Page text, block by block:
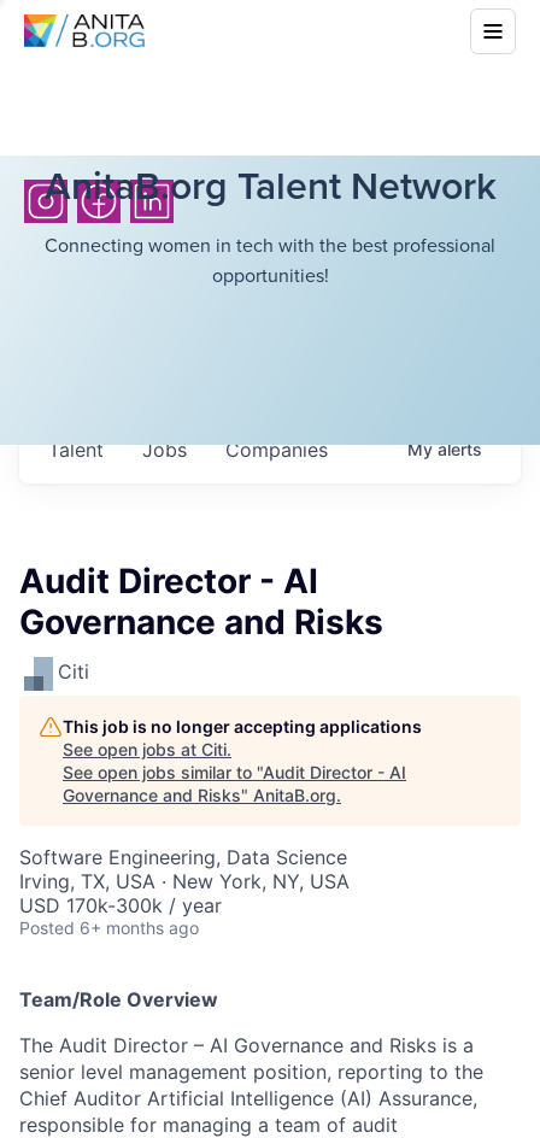
AnitaB.org Talent Network
Connecting women in tech with the best professional
opportunities!
Jobs Companies
Talent Myalerts
Audit Director - AI
Governance and Risks
Citi
This job is no longer accepting applications
See open jobs at Citi.
See open jobs similar to "Audit Director - AI
Governance and Risks" AnitaB.org.
Software Engineering, Data Science
Irving, TX, USA · New York, NY, USA
USD 170k-300k / year
Posted 6+ months ago
Team/Role Overview
The Audit Director – AI Governance and Risks is a
senior level management position, reporting to the
Chief Auditor Artificial Intelligence (AI) Assurance,
responsible for managing a team of audit